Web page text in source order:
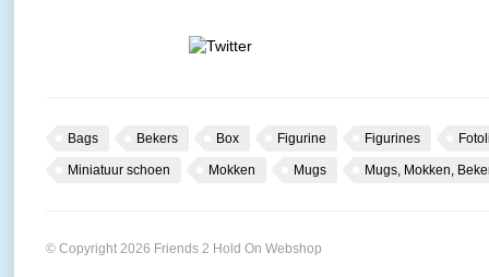
Bags Bekers Box Figurine Figurines
Miniatuur schoen Mokken Mugs Mugs, Mokken,
© Copyright 2026 Friends 2 Hold On Webshop